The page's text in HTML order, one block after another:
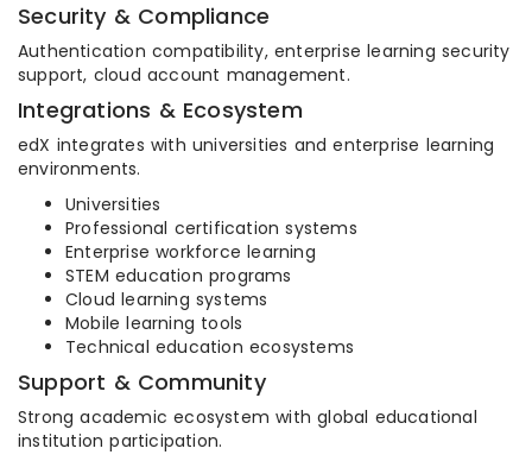
Security & Compliance
Authentication compatibility, enterprise learning security
support, cloud account management.
Integrations & Ecosystem
edX integrates with universities and enterprise learning
environments.
Universities
Professional certification systems
Enterprise workforce learning
STEM education programs
Cloud learning systems
Mobile learning tools
Technical education ecosystems
Support & Community
Strong academic ecosystem with global educational
institution participation.